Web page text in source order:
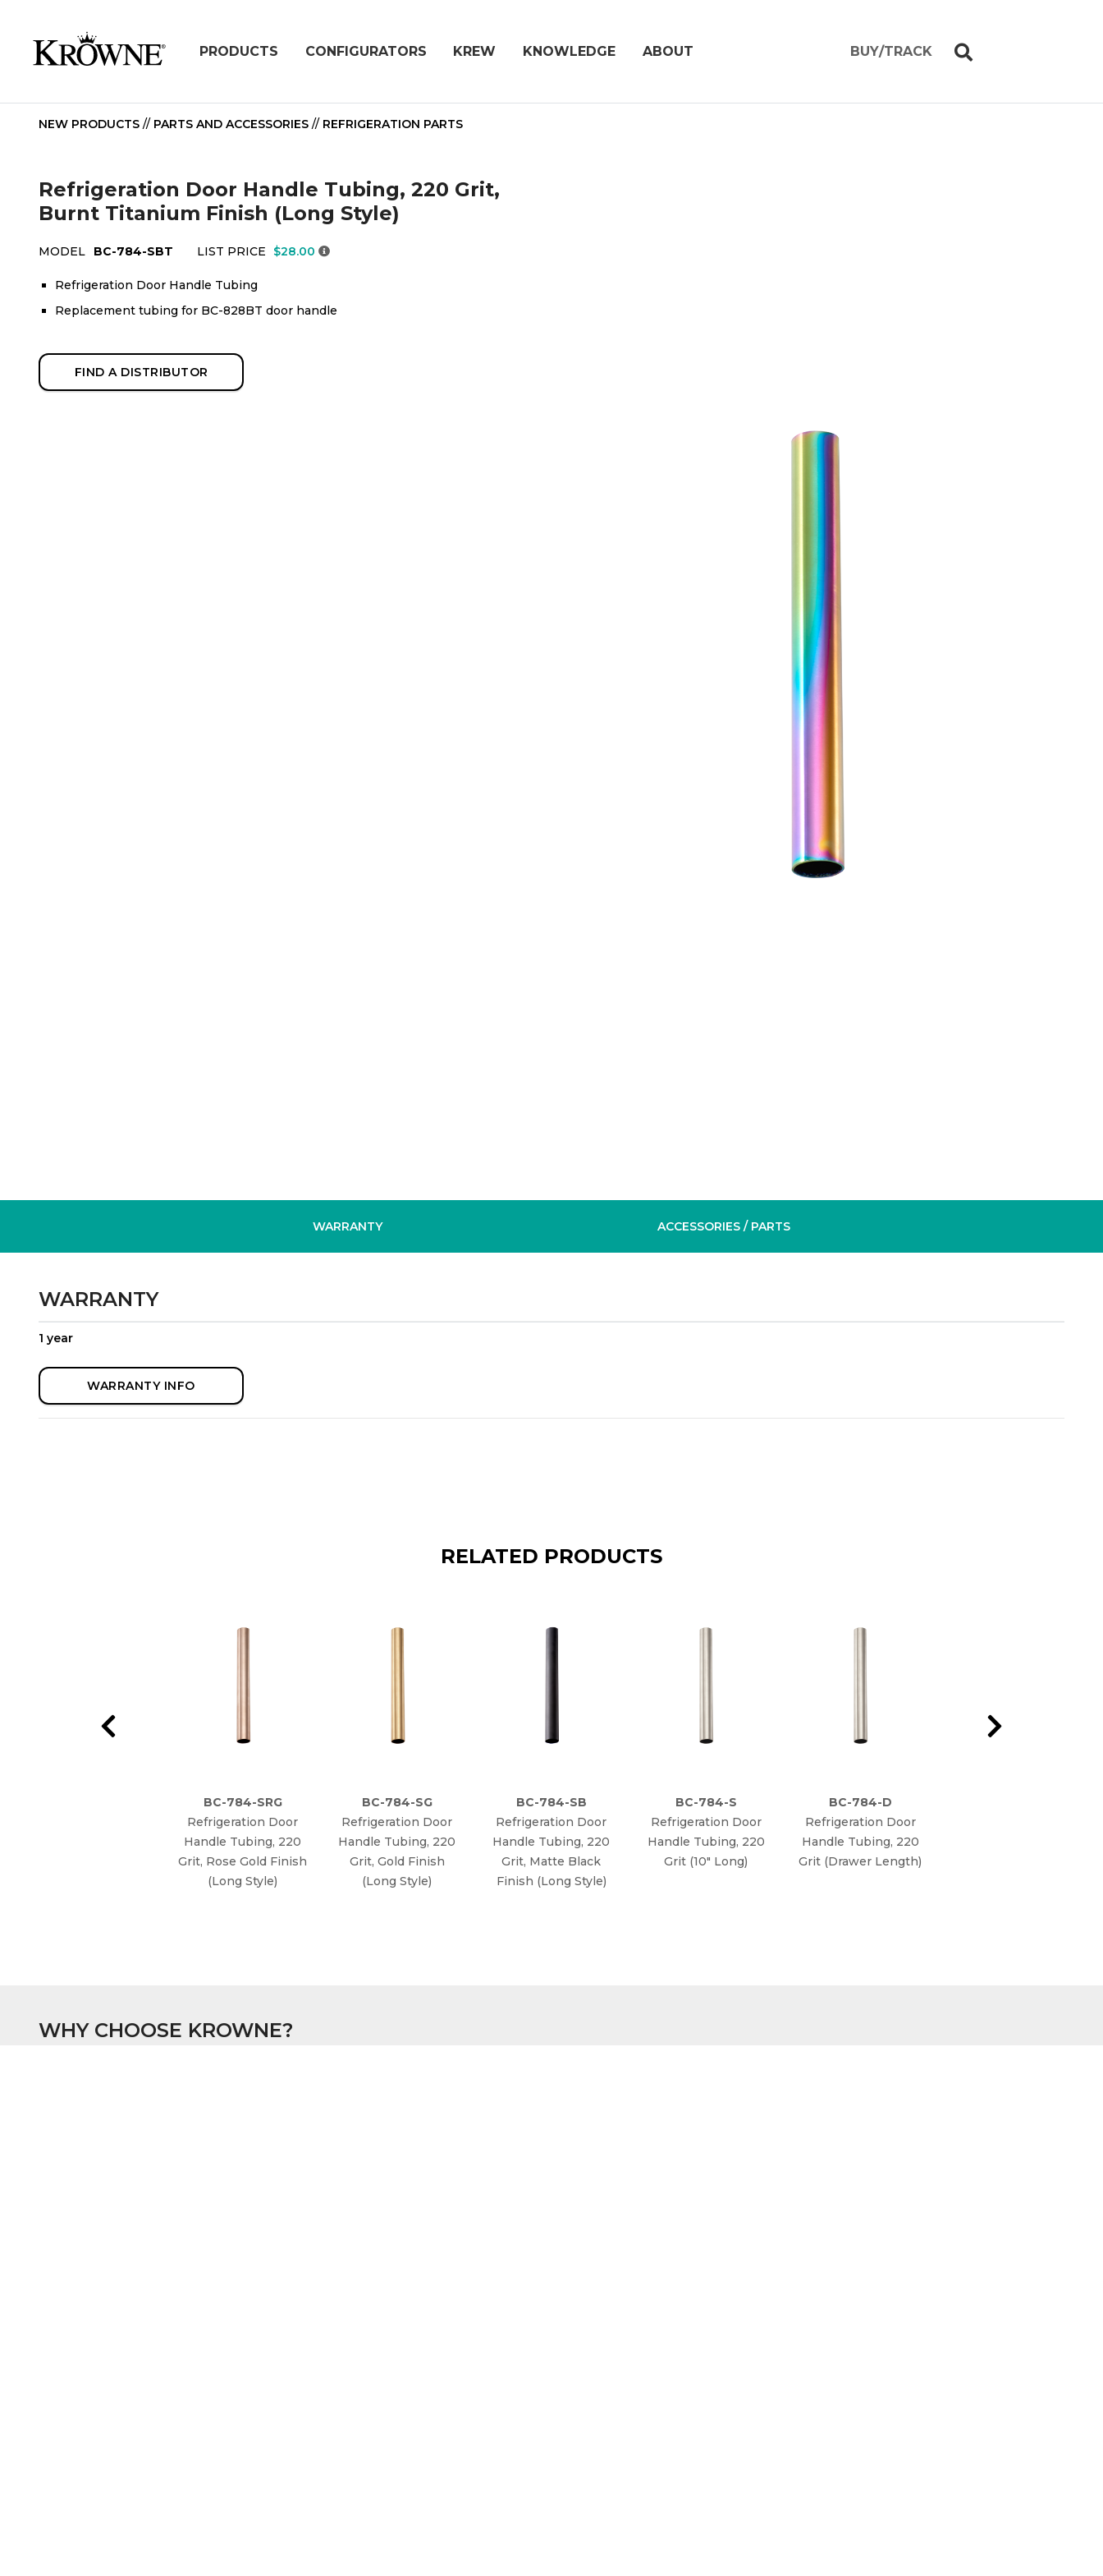
PRODUCTS CONFIGURATORS KREW KNOWLEDGE ABOUT BUY/TRACK
NEW PRODUCTS // PARTS AND ACCESSORIES // REFRIGERATION PARTS
Refrigeration Door Handle Tubing, 220 Grit,
Burnt Titanium Finish (Long Style)
MODEL BC-784-SBT LIST PRICE $28.00
Refrigeration Door Handle Tubing
Replacement tubing for BC-828BT door handle
FIND A DISTRIBUTOR
WARRANTY ACCESSORIES / PARTS
WARRANTY
1 year
WARRANTY INFO
RELATED PRODUCTS
BC-784-SRG
Refrigeration Door
Handle Tubing, 220
Grit, Rose Gold Finish
(Long Style)
BC-784-SG
Refrigeration Door
Handle Tubing, 220
Grit, Gold Finish
(Long Style)
BC-784-SB
Refrigeration Door
Handle Tubing, 220
Grit, Matte Black
Finish (Long Style)
BC-784-S
Refrigeration Door
Handle Tubing, 220
Grit (10" Long)
BC-784-D
Refrigeration Door
Handle Tubing, 220
Grit (Drawer Length)
WHY CHOOSE KROWNE?